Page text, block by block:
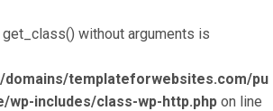
get_class() without arguments is
domains/templateforwebsites.com/pu
wp-includes/class-wp-http.php on line